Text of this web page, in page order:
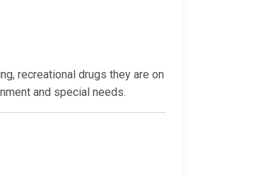
recreational drugs they are on
and special needs.